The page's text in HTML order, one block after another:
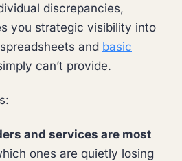
discrepancies,
you strategic visibility into
and basic
can’t provide.
and services are most
ones are quietly losing